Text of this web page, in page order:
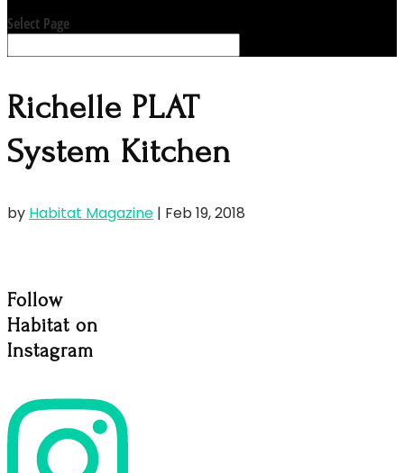
Select Page
Richelle PLAT
System Kitchen
by Habitat Magazine | Feb 19, 2018
Follow
Habitat on
Instagram